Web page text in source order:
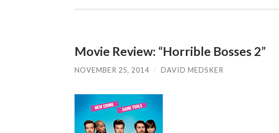
Movie Review: “Horrible Bosses 2”
NOVEMBER 25, 2014 / DAVID MEDSKER